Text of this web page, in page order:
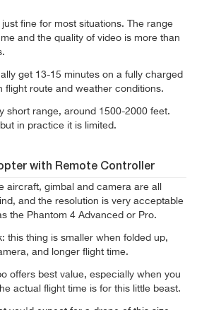
just fine for most situations. The range
and the quality of video is more than
get 13-15 minutes on a fully charged
flight route and weather conditions.
short range, around 1500-2000 feet.
in practice it is limited.
with Remote Controller
aircraft, gimbal and camera are all
and the resolution is very acceptable
the Phantom 4 Advanced or Pro.
this thing is smaller when folded up,
and longer flight time.
offers best value, especially when you
actual flight time is for this little beast.